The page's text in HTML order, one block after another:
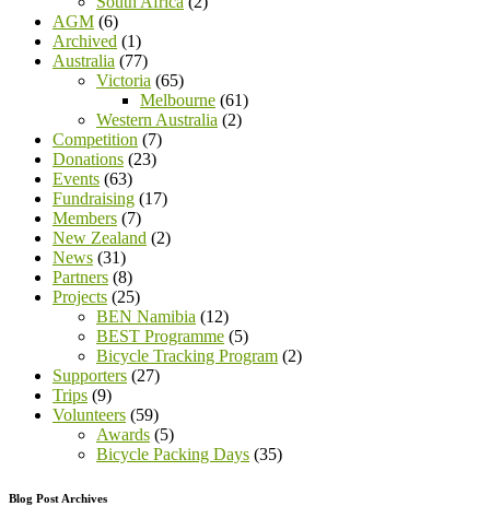
AGM (6)
Archived (1)
Australia (77)
Victoria (65)
Melbourne (61)
Western Australia (2)
Competition (7)
Donations (23)
Events (63)
Fundraising (17)
Members (7)
New Zealand (2)
News (31)
Partners (8)
Projects (25)
BEN Namibia (12)
BEST Programme (5)
Bicycle Tracking Program (2)
Supporters (27)
Trips (9)
Volunteers (59)
Awards (5)
Bicycle Packing Days (35)
Blog Post Archives